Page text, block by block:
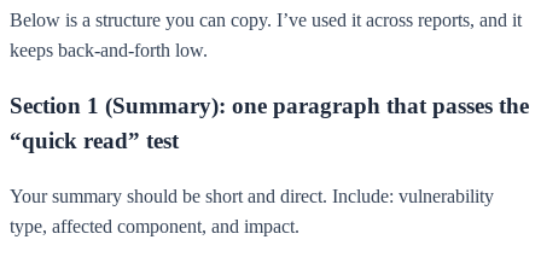
Below is a structure you can copy. I’ve used it across reports, and it
keeps back-and-forth low.
Section 1 (Summary): one paragraph that passes the
“quick read” test
Your summary should be short and direct. Include: vulnerability
type, affected component, and impact.